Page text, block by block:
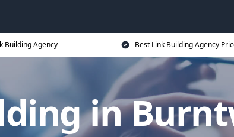
Building Agency Best Link Building Agency
in